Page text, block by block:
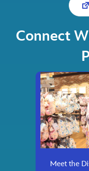
Connect
Meet the